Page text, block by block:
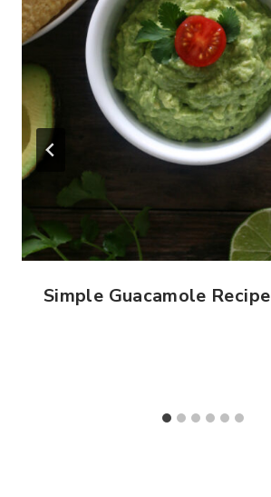
Simple Guacamole Recipe